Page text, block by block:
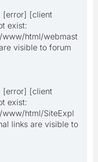
[error] [client
exist:
www/html/webmast
visible to forum
[error] [client
exist:
html/SiteExpl
links are visible to